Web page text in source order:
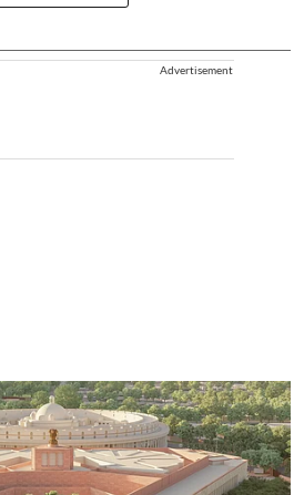
Advertisement